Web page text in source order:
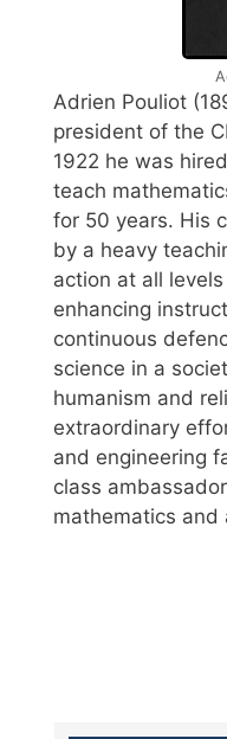
Adrien Pouliot
president of the
1922 he was
teach
for 50 years. His
by a heavy
action at all
enhancing
continuous
science in a
humanism and
extraordinary
and engineering
class
mathematics and